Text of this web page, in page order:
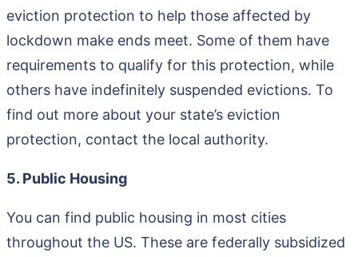
eviction protection to help those affected by
lockdown make ends meet. Some of them have
requirements to qualify for this protection, while
others have indefinitely suspended evictions. To
find out more about your state’s eviction
protection, contact the local authority.
5. Public Housing
You can find public housing in most cities
throughout the US. These are federally subsidized